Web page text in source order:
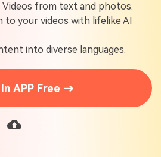
and video making tips
get started with Virbo
on our YouTube channel
tech specs for Virbo
Videos from text and photos.
to your videos with lifelike AI
into diverse languages.
APP Free →